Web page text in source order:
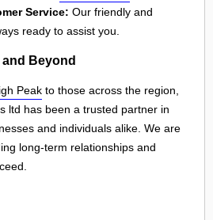
Service: Our friendly and
ready to assist you.
Beyond
Peak to those across the region,
ltd has been a trusted partner in
and individuals alike. We are
long-term relationships and